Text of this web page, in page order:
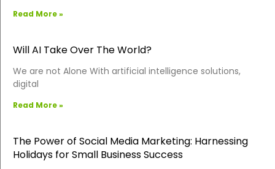
Read More »
Will AI Take Over The World?
We are not Alone With artificial intelligence solutions,
digital
Read More »
The Power of Social Media Marketing: Harnessing
Holidays for Small Business Success